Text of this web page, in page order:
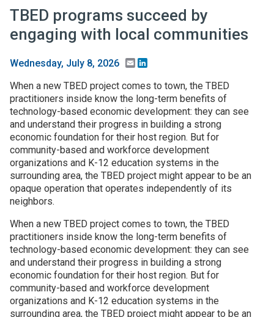
TBED programs succeed by
engaging with local communities
Wednesday, July 8, 2026 Email
When a new TBED project comes to town, the TBED
practitioners inside know the long-term benefits of
technology-based economic development: they can see
and understand their progress in building a strong
economic foundation for their host region. But for
community-based and workforce development
organizations and K-12 education systems in the
surrounding area, the TBED project might appear to be an
opaque operation that operates independently of its
neighbors.
When a new TBED project comes to town, the TBED
practitioners inside know the long-term benefits of
technology-based economic development: they can see
and understand their progress in building a strong
economic foundation for their host region. But for
community-based and workforce development
organizations and K-12 education systems in the
surrounding area, the TBED project might appear to be an